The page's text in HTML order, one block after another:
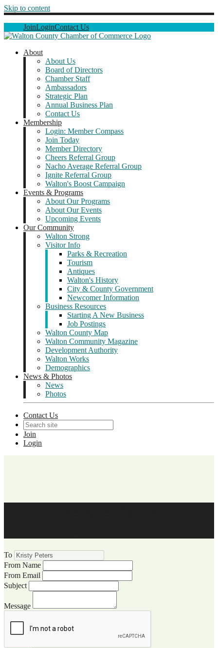
Skip to content
JoinLoginContact Us
About
About Us
Board of Directors
Chamber Staff
Ambassadors
Strategic Plan
Annual Business Plan
Contact Us
Membership
Login: Member Compass
Join Today
Member Directory
Cheers Referral Group
Nacho Average Referral Group
Ignite Referral Group
Walton's Boost Campaign
Events & Programs
About Our Programs
About Our Events
Upcoming Events
Our Community
Walton Strong
Visitor Info
Parks & Recreation
Tourism
Antiques
Walton's History
City & County Government
Newcomer Information
Business Resources
Starting A New Business
Job Postings
Walton County Map
Walton Community Magazine
Development Authority
Walton Works
Demographics
News & Photos
News
Photos
Contact Us
Join
Login
To
From Name
From Email
Subject
Message